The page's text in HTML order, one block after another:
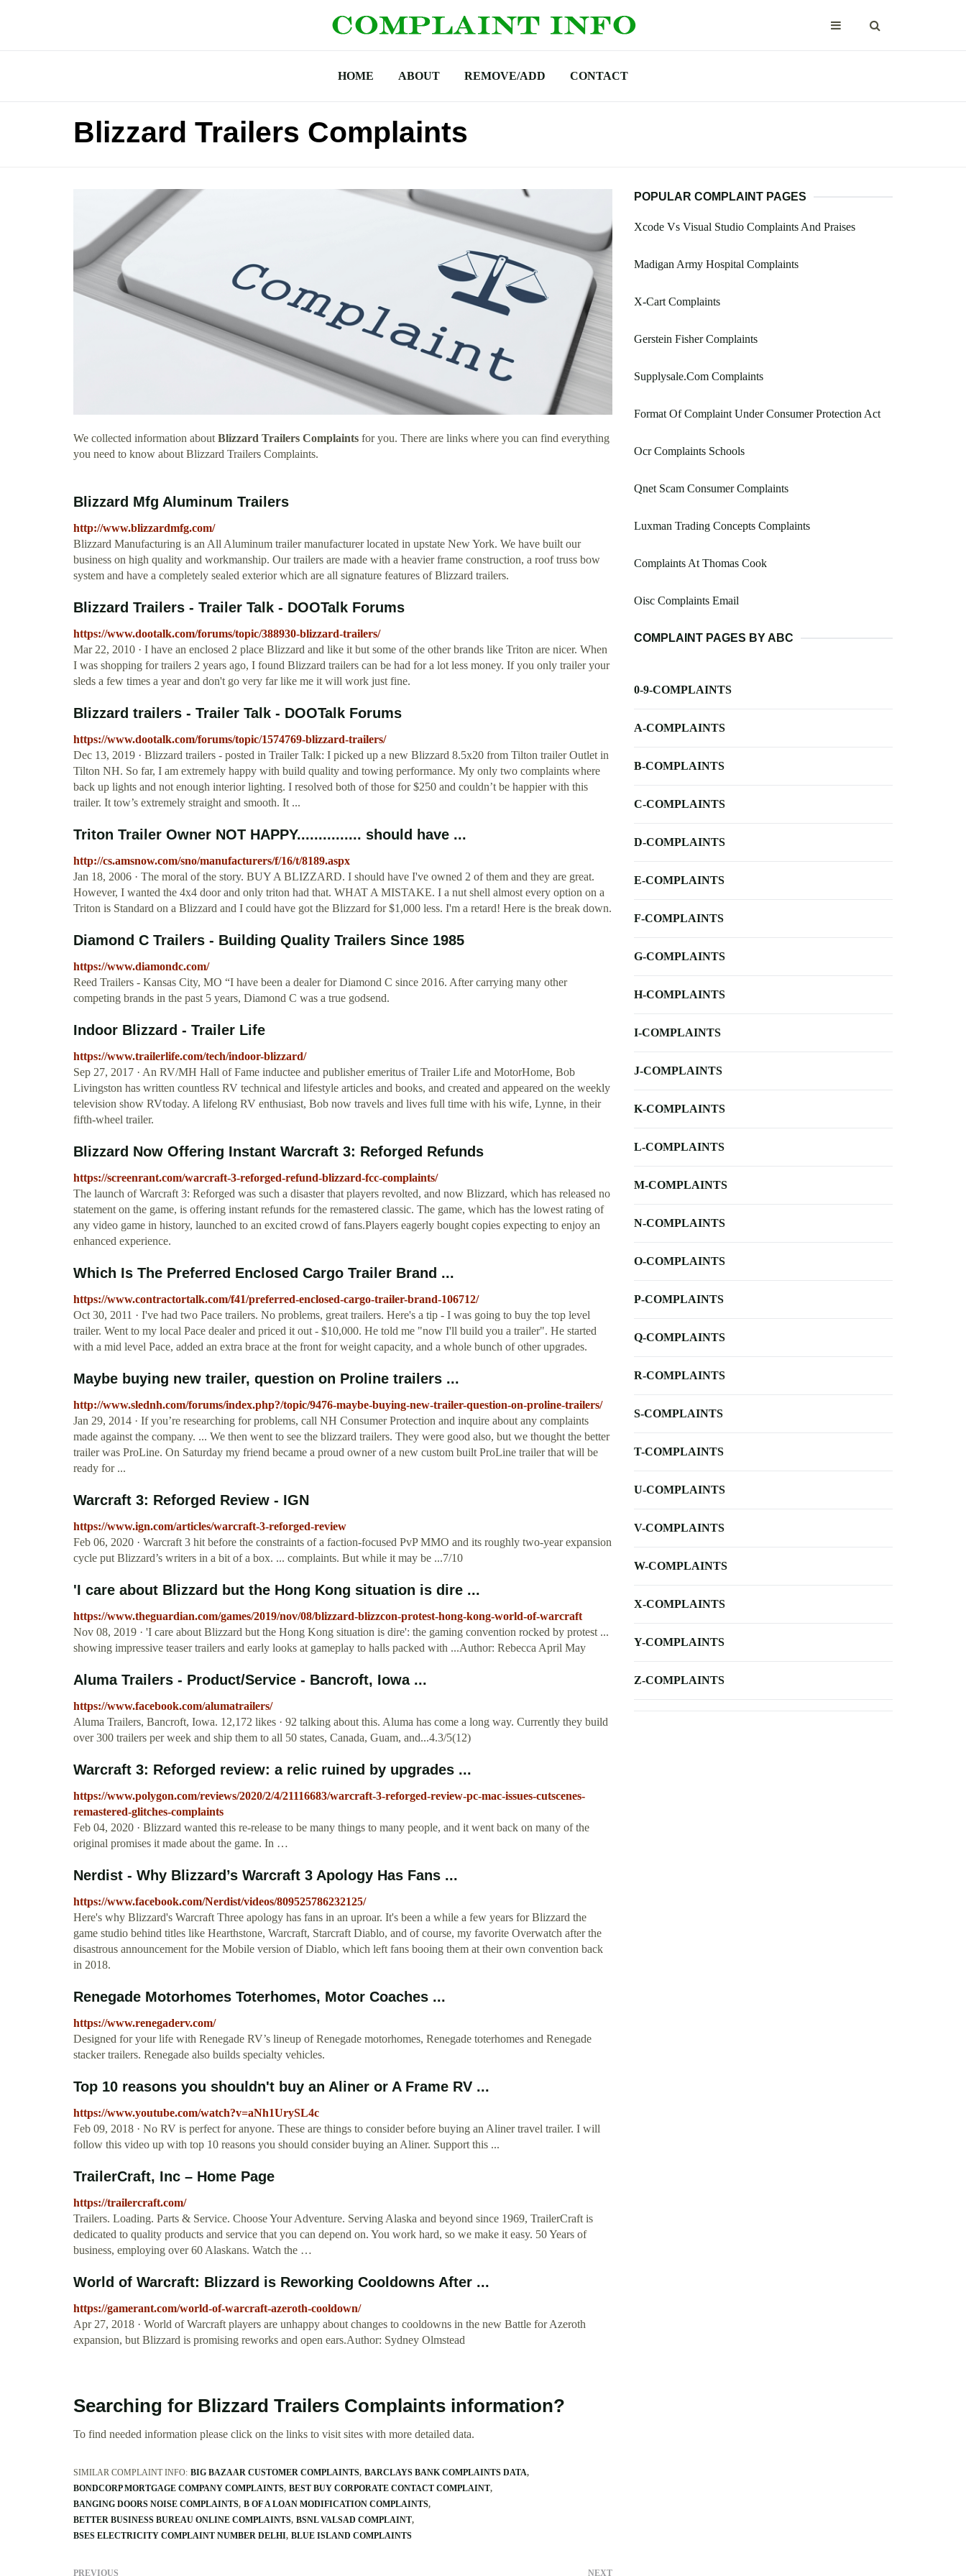
HOME ABOUT REMOVE/ADD CONTACT
Blizzard Trailers Complaints
We collected information about Blizzard Trailers Complaints for you. There are links where you can find everything
you need to know about Blizzard Trailers Complaints.
Blizzard Mfg Aluminum Trailers
http://www.blizzardmfg.com/
Blizzard Manufacturing is an All Aluminum trailer manufacturer located in upstate New York. We have built our
business on high quality and workmanship. Our trailers are made with a heavier frame construction, a roof truss bow
system and have a completely sealed exterior which are all signature features of Blizzard trailers.
Blizzard Trailers - Trailer Talk - DOOTalk Forums
https://www.dootalk.com/forums/topic/388930-blizzard-trailers/
Mar 22, 2010 · I have an enclosed 2 place Blizzard and like it but some of the other brands like Triton are nicer. When
I was shopping for trailers 2 years ago, I found Blizzard trailers can be had for a lot less money. If you only trailer your
sleds a few times a year and don't go very far like me it will work just fine.
Blizzard trailers - Trailer Talk - DOOTalk Forums
https://www.dootalk.com/forums/topic/1574769-blizzard-trailers/
Dec 13, 2019 · Blizzard trailers - posted in Trailer Talk: I picked up a new Blizzard 8.5x20 from Tilton trailer Outlet in
Tilton NH. So far, I am extremely happy with build quality and towing performance. My only two complaints where
back up lights and not enough interior lighting. I resolved both of those for $250 and couldn’t be happier with this
trailer. It tow’s extremely straight and smooth. It ...
Triton Trailer Owner NOT HAPPY............... should have ...
http://cs.amsnow.com/sno/manufacturers/f/16/t/8189.aspx
Jan 18, 2006 · The moral of the story. BUY A BLIZZARD. I should have I've owned 2 of them and they are great.
However, I wanted the 4x4 door and only triton had that. WHAT A MISTAKE. I a nut shell almost every option on a
Triton is Standard on a Blizzard and I could have got the Blizzard for $1,000 less. I'm a retard! Here is the break down.
Diamond C Trailers - Building Quality Trailers Since 1985
https://www.diamondc.com/
Reed Trailers - Kansas City, MO “I have been a dealer for Diamond C since 2016. After carrying many other
competing brands in the past 5 years, Diamond C was a true godsend.
Indoor Blizzard - Trailer Life
https://www.trailerlife.com/tech/indoor-blizzard/
Sep 27, 2017 · An RV/MH Hall of Fame inductee and publisher emeritus of Trailer Life and MotorHome, Bob
Livingston has written countless RV technical and lifestyle articles and books, and created and appeared on the weekly
television show RVtoday. A lifelong RV enthusiast, Bob now travels and lives full time with his wife, Lynne, in their
fifth-wheel trailer.
Blizzard Now Offering Instant Warcraft 3: Reforged Refunds
https://screenrant.com/warcraft-3-reforged-refund-blizzard-fcc-complaints/
The launch of Warcraft 3: Reforged was such a disaster that players revolted, and now Blizzard, which has released no
statement on the game, is offering instant refunds for the remastered classic. The game, which has the lowest rating of
any video game in history, launched to an excited crowd of fans.Players eagerly bought copies expecting to enjoy an
enhanced experience.
Which Is The Preferred Enclosed Cargo Trailer Brand ...
https://www.contractortalk.com/f41/preferred-enclosed-cargo-trailer-brand-106712/
Oct 30, 2011 · I've had two Pace trailers. No problems, great trailers. Here's a tip - I was going to buy the top level
trailer. Went to my local Pace dealer and priced it out - $10,000. He told me "now I'll build you a trailer". He started
with a mid level Pace, added an extra brace at the front for weight capacity, and a whole bunch of other upgrades.
Maybe buying new trailer, question on Proline trailers ...
http://www.slednh.com/forums/index.php?/topic/9476-maybe-buying-new-trailer-question-on-proline-trailers/
Jan 29, 2014 · If you’re researching for problems, call NH Consumer Protection and inquire about any complaints
made against the company. ... We then went to see the blizzard trailers. They were good also, but we thought the better
trailer was ProLine. On Saturday my friend became a proud owner of a new custom built ProLine trailer that will be
ready for ...
Warcraft 3: Reforged Review - IGN
https://www.ign.com/articles/warcraft-3-reforged-review
Feb 06, 2020 · Warcraft 3 hit before the constraints of a faction-focused PvP MMO and its roughly two-year expansion
cycle put Blizzard’s writers in a bit of a box. ... complaints. But while it may be ...7/10
'I care about Blizzard but the Hong Kong situation is dire ...
https://www.theguardian.com/games/2019/nov/08/blizzard-blizzcon-protest-hong-kong-world-of-warcraft
Nov 08, 2019 · 'I care about Blizzard but the Hong Kong situation is dire': the gaming convention rocked by protest ...
showing impressive teaser trailers and early looks at gameplay to halls packed with ...Author: Rebecca April May
Aluma Trailers - Product/Service - Bancroft, Iowa ...
https://www.facebook.com/alumatrailers/
Aluma Trailers, Bancroft, Iowa. 12,172 likes · 92 talking about this. Aluma has come a long way. Currently they build
over 300 trailers per week and ship them to all 50 states, Canada, Guam, and...4.3/5(12)
Warcraft 3: Reforged review: a relic ruined by upgrades ...
https://www.polygon.com/reviews/2020/2/4/21116683/warcraft-3-reforged-review-pc-mac-issues-cutscenes-
remastered-glitches-complaints
Feb 04, 2020 · Blizzard wanted this re-release to be many things to many people, and it went back on many of the
original promises it made about the game. In …
Nerdist - Why Blizzard’s Warcraft 3 Apology Has Fans ...
https://www.facebook.com/Nerdist/videos/809525786232125/
Here's why Blizzard's Warcraft Three apology has fans in an uproar. It's been a while a few years for Blizzard the
game studio behind titles like Hearthstone, Warcraft, Starcraft Diablo, and of course, my favorite Overwatch after the
disastrous announcement for the Mobile version of Diablo, which left fans booing them at their own convention back
in 2018.
Renegade Motorhomes Toterhomes, Motor Coaches ...
https://www.renegaderv.com/
Designed for your life with Renegade RV’s lineup of Renegade motorhomes, Renegade toterhomes and Renegade
stacker trailers. Renegade also builds specialty vehicles.
Top 10 reasons you shouldn't buy an Aliner or A Frame RV ...
https://www.youtube.com/watch?v=aNh1UrySL4c
Feb 09, 2018 · No RV is perfect for anyone. These are things to consider before buying an Aliner travel trailer. I will
follow this video up with top 10 reasons you should consider buying an Aliner. Support this ...
TrailerCraft, Inc – Home Page
https://trailercraft.com/
Trailers. Loading. Parts & Service. Choose Your Adventure. Serving Alaska and beyond since 1969, TrailerCraft is
dedicated to quality products and service that you can depend on. You work hard, so we make it easy. 50 Years of
business, employing over 60 Alaskans. Watch the …
World of Warcraft: Blizzard is Reworking Cooldowns After ...
https://gamerant.com/world-of-warcraft-azeroth-cooldown/
Apr 27, 2018 · World of Warcraft players are unhappy about changes to cooldowns in the new Battle for Azeroth
expansion, but Blizzard is promising reworks and open ears.Author: Sydney Olmstead
Searching for Blizzard Trailers Complaints information?
To find needed information please click on the links to visit sites with more detailed data.
SIMILAR COMPLAINT INFO: BIG BAZAAR CUSTOMER COMPLAINTS BARCLAYS BANK COMPLAINTS DATA
BONDCORP MORTGAGE COMPANY COMPLAINTS BEST BUY CORPORATE CONTACT COMPLAINT
BANGING DOORS NOISE COMPLAINTS B OF A LOAN MODIFICATION COMPLAINTS
BETTER BUSINESS BUREAU ONLINE COMPLAINTS BSNL VALSAD COMPLAINT
BSES ELECTRICITY COMPLAINT NUMBER DELHI BLUE ISLAND COMPLAINTS
PREVIOUS NEXT
POPULAR COMPLAINT PAGES
Xcode Vs Visual Studio Complaints And Praises
Madigan Army Hospital Complaints
X-Cart Complaints
Gerstein Fisher Complaints
Supplysale.Com Complaints
Format Of Complaint Under Consumer Protection Act
Ocr Complaints Schools
Qnet Scam Consumer Complaints
Luxman Trading Concepts Complaints
Complaints At Thomas Cook
Oisc Complaints Email
COMPLAINT PAGES BY ABC
0-9-COMPLAINTS
A-COMPLAINTS
B-COMPLAINTS
C-COMPLAINTS
D-COMPLAINTS
E-COMPLAINTS
F-COMPLAINTS
G-COMPLAINTS
H-COMPLAINTS
I-COMPLAINTS
J-COMPLAINTS
K-COMPLAINTS
L-COMPLAINTS
M-COMPLAINTS
N-COMPLAINTS
O-COMPLAINTS
P-COMPLAINTS
Q-COMPLAINTS
R-COMPLAINTS
S-COMPLAINTS
T-COMPLAINTS
U-COMPLAINTS
V-COMPLAINTS
W-COMPLAINTS
X-COMPLAINTS
Y-COMPLAINTS
Z-COMPLAINTS